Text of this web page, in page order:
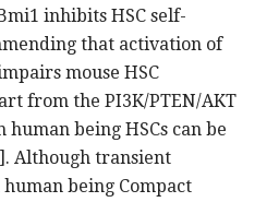
inhibits HSC self-
that activation of
mouse HSC
from the PI3K/PTEN/AKT
being HSCs can be
Although transient
being Compact